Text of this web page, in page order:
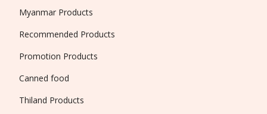
Myanmar Products
Recommended Products
Promotion Products
Canned food
Thiland Products